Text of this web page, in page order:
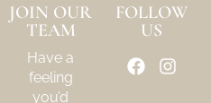
JOIN OUR
TEAM
Have a
feeling
you’d
FOLLOW
US